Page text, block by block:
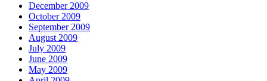
December 2009
October 2009
September 2009
August 2009
July 2009
June 2009
May 2009